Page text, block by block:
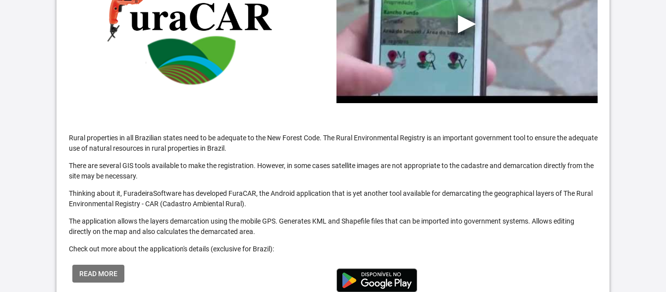
Rural properties in all Brazilian states need to be adequate to the New Forest Code. The Rural Environmental Registry is an important government tool to ensure the adequate
use of natural resources in rural properties in Brazil.
There are several GIS tools available to make the registration. However, in some cases satellite images are not appropriate to the cadastre and demarcation directly from the
site may be necessary.
Thinking about it, FuradeiraSoftware has developed FuraCAR, the Android application that is yet another tool available for demarcating the geographical layers of The Rural
Environmental Registry - CAR (Cadastro Ambiental Rural).
The application allows the layers demarcation using the mobile GPS. Generates KML and Shapefile files that can be imported into government systems. Allows editing
directly on the map and also calculates the demarcated area.
Check out more about the application's details (exclusive for Brazil):
READ MORE